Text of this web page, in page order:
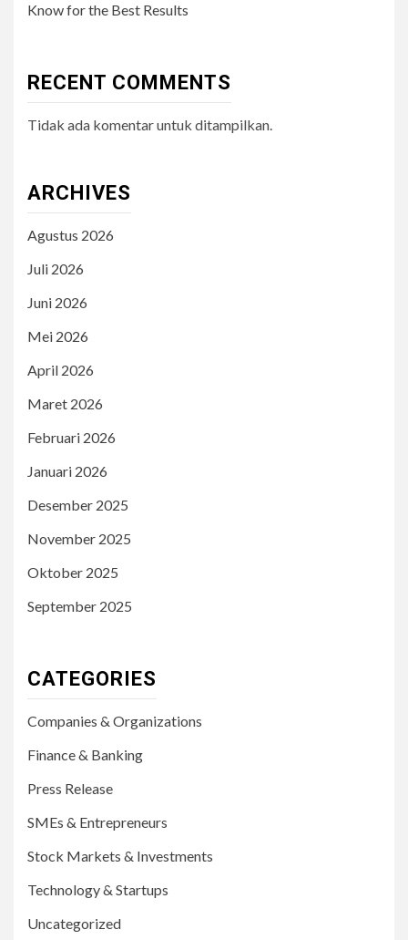
Know for the Best Results
RECENT COMMENTS
Tidak ada komentar untuk ditampilkan.
ARCHIVES
Agustus 2026
Juli 2026
Juni 2026
Mei 2026
April 2026
Maret 2026
Februari 2026
Januari 2026
Desember 2025
November 2025
Oktober 2025
September 2025
CATEGORIES
Companies & Organizations
Finance & Banking
Press Release
SMEs & Entrepreneurs
Stock Markets & Investments
Technology & Startups
Uncategorized